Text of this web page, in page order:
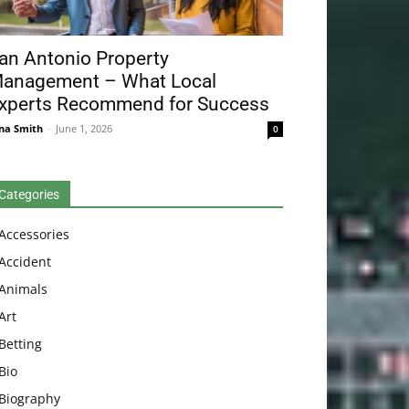
Antonio Property
– What Local
Recommend for Success
Smith - June 1, 2026 0
Betting
Bio
Biography